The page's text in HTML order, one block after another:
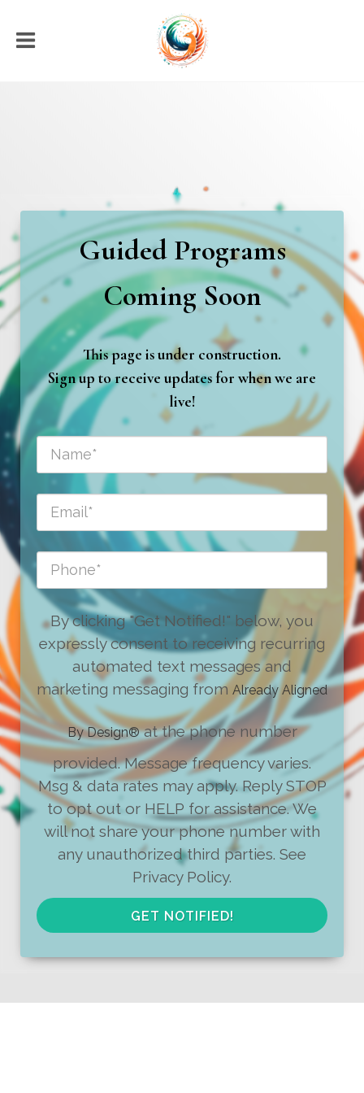
Guided Programs
Coming Soon
This page is under construction.
Sign up to receive updates for when we are
live!
By clicking "Get Notified!" below, you
expressly consent to receiving recurring
automated text messages and
marketing messaging from Already Aligned
By Design®at the phone number
provided. Message frequency varies.
Msg & data rates may apply. Reply STOP
to opt out or HELP for assistance. We
will not share your phone number with
any unauthorized third parties. See
Privacy Policy.
GET NOTIFIED!